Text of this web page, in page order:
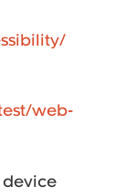
web-